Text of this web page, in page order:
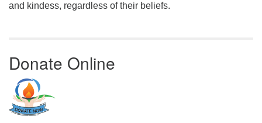
and kindess, regardless of their beliefs.
Donate Online